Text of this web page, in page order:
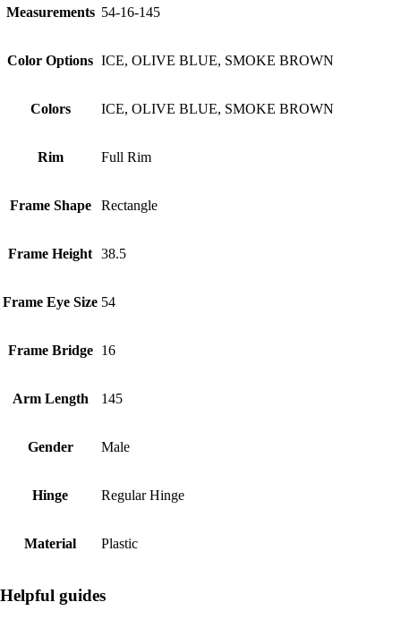
Measurements 54-16-145
Color Options ICE, OLIVE BLUE, SMOKE BROWN
Colors ICE, OLIVE BLUE, SMOKE BROWN
Rim Full Rim
Frame Shape Rectangle
Frame Height 38.5
Frame Eye Size 54
Frame Bridge 16
Arm Length 145
Gender Male
Hinge Regular Hinge
Material Plastic
Helpful guides